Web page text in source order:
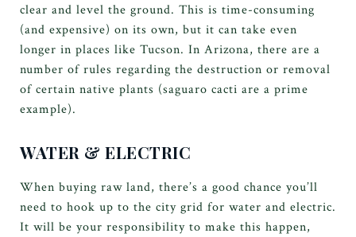
clear and level the ground. This is time-consuming
(and expensive) on its own, but it can take even
longer in places like Tucson. In Arizona, there are a
number of rules regarding the destruction or removal
of certain native plants (saguaro cacti are a prime
example).
WATER & ELECTRIC
When buying raw land, there’s a good chance you’ll
need to hook up to the city grid for water and electric.
It will be your responsibility to make this happen,